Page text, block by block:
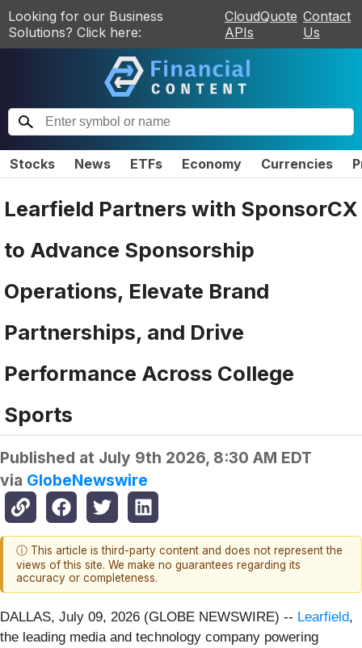
Looking for our Business
Solutions? Click here:
CloudQuote
APIs
Contact
Us
Stocks News ETFs Economy Currencies
Learfield Partners with SponsorCX
to Advance Sponsorship
Operations, Elevate Brand
Partnerships, and Drive
Performance Across College
Sports
Published at July 9th 2026, 8:30 AM EDT
via GlobeNewswire
ⓘ This article is third-party content and does not represent the
views of this site. We make no guarantees regarding its
accuracy or completeness.
DALLAS, July 09, 2026 (GLOBE NEWSWIRE) -- Learfield,
the leading media and technology company powering